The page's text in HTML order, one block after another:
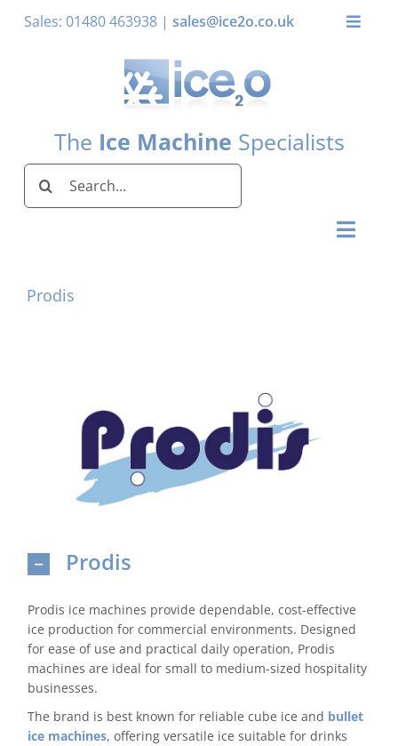
Sales: 01480 463938 | sales@ice2o.co.uk
Toggle
The Ice Machine Specialists
Search
for:
Toggle
Domestic & Economy Ice Machines
Delivery
Contact
Prodis
Prodis
Prodis ice machines provide dependable, cost-effective
ice production for commercial environments. Designed
for ease of use and practical daily operation, Prodis
machines are ideal for small to medium-sized hospitality
businesses.
The brand is best known for reliable cube ice and bullet
ice machines, offering versatile ice suitable for drinks